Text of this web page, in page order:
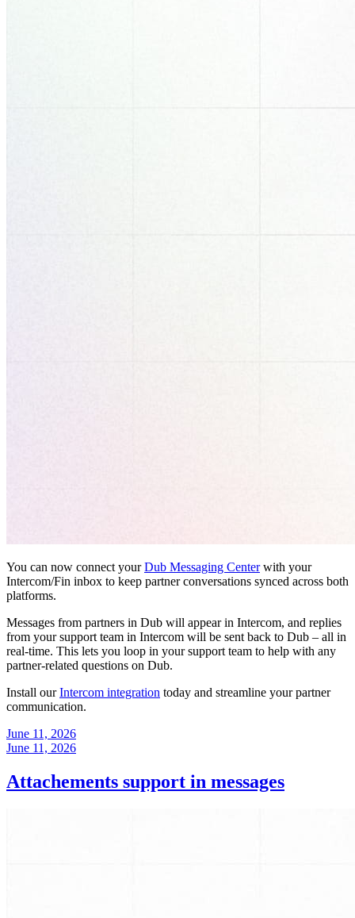
You can now connect yourDub Messaging Centerwith your
Intercom/Fin inbox to keep partner conversations synced across both
platforms.
Messages from partners in Dub will appear in Intercom, and replies
from your support team in Intercom will be sent back to Dub – all in
real-time. This lets you loop in your support team to help with any
partner-related questions on Dub.
Install ourIntercom integration today and streamline your partner
communication.
June 11, 2026
June 11, 2026
Attachements support in messages